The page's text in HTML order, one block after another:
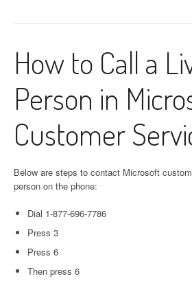
How to Call a
Person in
Customer
Below are steps to contact Microsoft
person on the phone:
Dial 1-877-696-7786
Press 3
Press 6
Then press 6